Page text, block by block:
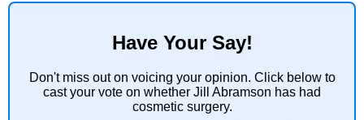
Have Your Say!
Don't miss out on voicing your opinion. Click below to
cast your vote on whether Jill Abramson has had
cosmetic surgery.